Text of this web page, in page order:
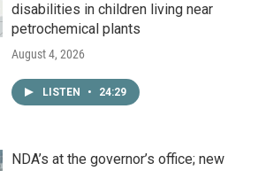
disabilities in children living near
petrochemical plants
August 4, 2026
LISTEN • 24:29
NDA’s at the governor’s office; new